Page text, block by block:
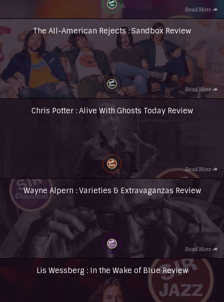
Read More
The All-American Rejects : Sandbox Review
Read More
Chris Potter : Alive With Ghosts Today Review
Read More
Wayne Alpern : Varieties & Extravaganzas Review
Read More
Lis Wessberg : In the Wake of Blue Review